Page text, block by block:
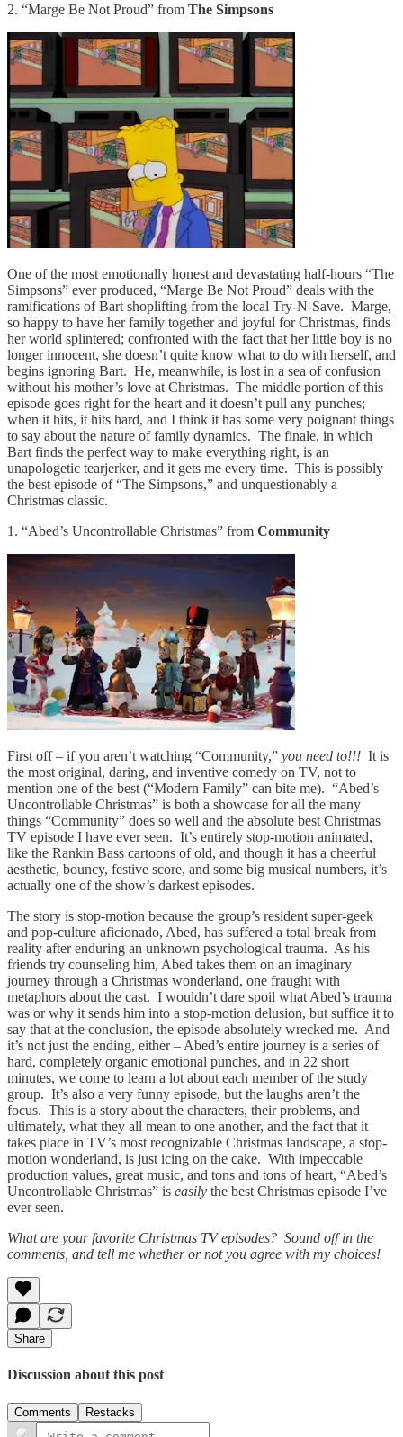
2. “Marge Be Not Proud” from The Simpsons
One of the most emotionally honest and devastating half-hours “The
Simpsons” ever produced, “Marge Be Not Proud” deals with the
ramifications of Bart shoplifting from the local Try-N-Save. Marge,
so happy to have her family together and joyful for Christmas, finds
her world splintered; confronted with the fact that her little boy is no
longer innocent, she doesn’t quite know what to do with herself, and
begins ignoring Bart. He, meanwhile, is lost in a sea of confusion
without his mother’s love at Christmas. The middle portion of this
episode goes right for the heart and it doesn’t pull any punches;
when it hits, it hits hard, and I think it has some very poignant things
to say about the nature of family dynamics. The finale, in which
Bart finds the perfect way to make everything right, is an
unapologetic tearjerker, and it gets me every time. This is possibly
the best episode of “The Simpsons,” and unquestionably a
Christmas classic.
1. “Abed’s Uncontrollable Christmas” from Community
First off – if you aren’t watching “Community,” you need to!!! It is
the most original, daring, and inventive comedy on TV, not to
mention one of the best (“Modern Family” can bite me). “Abed’s
Uncontrollable Christmas” is both a showcase for all the many
things “Community” does so well and the absolute best Christmas
TV episode I have ever seen. It’s entirely stop-motion animated,
like the Rankin Bass cartoons of old, and though it has a cheerful
aesthetic, bouncy, festive score, and some big musical numbers, it’s
actually one of the show’s darkest episodes.
The story is stop-motion because the group’s resident super-geek
and pop-culture aficionado, Abed, has suffered a total break from
reality after enduring an unknown psychological trauma. As his
friends try counseling him, Abed takes them on an imaginary
journey through a Christmas wonderland, one fraught with
metaphors about the cast. I wouldn’t dare spoil what Abed’s trauma
was or why it sends him into a stop-motion delusion, but suffice it to
say that at the conclusion, the episode absolutely wrecked me. And
it’s not just the ending, either – Abed’s entire journey is a series of
hard, completely organic emotional punches, and in 22 short
minutes, we come to learn a lot about each member of the study
group. It’s also a very funny episode, but the laughs aren’t the
focus. This is a story about the characters, their problems, and
ultimately, what they all mean to one another, and the fact that it
takes place in TV’s most recognizable Christmas landscape, a stop-
motion wonderland, is just icing on the cake. With impeccable
production values, great music, and tons and tons of heart, “Abed’s
Uncontrollable Christmas” is easily the best Christmas episode I’ve
ever seen.
What are your favorite Christmas TV episodes? Sound off in the
comments, and tell me whether or not you agree with my choices!
Share
Discussion about this post
Comments Restacks